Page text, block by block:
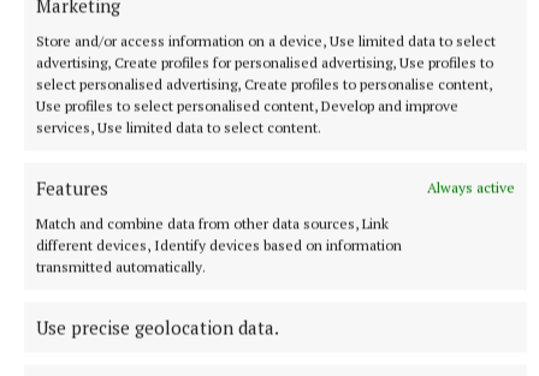
Marketing
Store and/or access information on a device, Use limited data to select
advertising, Create profiles for personalised advertising, Use profiles to
select personalised advertising, Create profiles to personalise content,
Use profiles to select personalised content, Develop and improve
services, Use limited data to select content.
Features
Always active
Match and combine data from other data sources, Link
different devices, Identify devices based on information
transmitted automatically.
Use precise geolocation data.
Cavan camogie boss Philip Brady will return to Croke Park
determined in the belief that his charges can overturn
Armagh.